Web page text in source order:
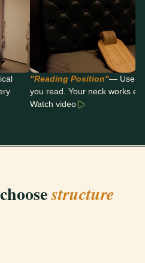
"Reading Position"— Use it
you read. Your neck works
Watch video
structure